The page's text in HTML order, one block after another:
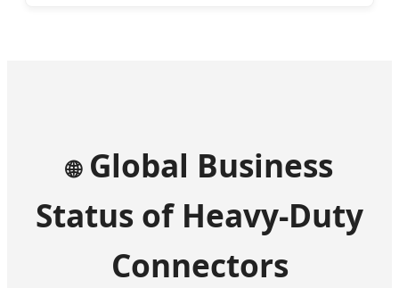
🌐 Global Business
Status of Heavy-Duty
Connectors